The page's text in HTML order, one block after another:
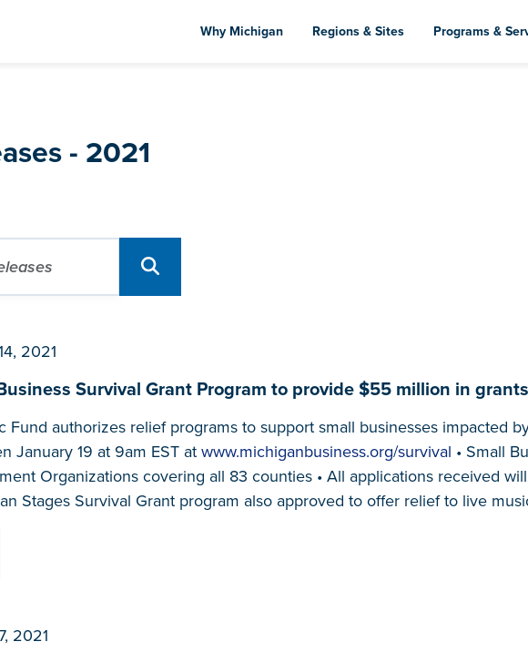
to
Why Michigan Regions & Sites Programs &
- 2021
2021
Survival Grant Program to provide $55 million in
Fund authorizes relief programs to support small businesses impacted
January 19 at 9am EST at www.michiganbusiness.org/survival • Small
Organizations covering all 83 counties • All applications received
Stages Survival Grant program also approved to offer relief to live
2021